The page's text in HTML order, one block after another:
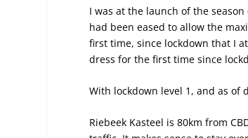
I was at the launch of the
had been eased to allow the
first time, since lockdown that I
dress for the first time since
With lockdown level 1, and as of
Riebeek Kasteel is 80km from